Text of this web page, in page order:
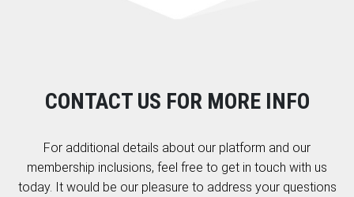
CONTACT US FOR MORE INFO
For additional details about our platform and our
membership inclusions, feel free to get in touch with us
today. It would be our pleasure to address your questions